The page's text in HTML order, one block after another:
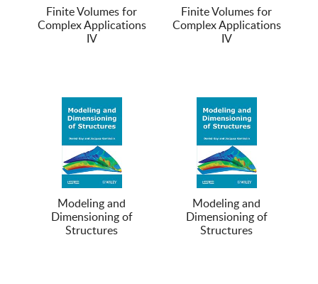
Finite Volumes for
Complex Applications
IV
Finite Volumes for
Complex Applications
IV
Modeling and
Dimensioning of
Structures
Modeling and
Dimensioning of
Structures